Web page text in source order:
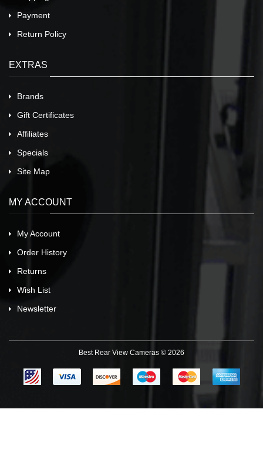
Payment
Return Policy
EXTRAS
Brands
Gift Certificates
Affiliates
Specials
Site Map
MY ACCOUNT
My Account
Order History
Returns
Wish List
Newsletter
Best Rear View Cameras © 2026